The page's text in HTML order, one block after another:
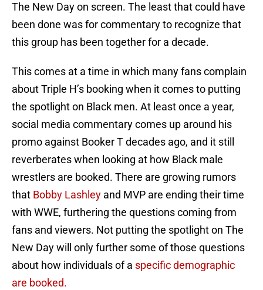
The New Day on screen. The least that could have
been done was for commentary to recognize that
this group has been together for a decade.
This comes at a time in which many fans complain
about Triple H’s booking when it comes to putting
the spotlight on Black men. At least once a year,
social media commentary comes up around his
promo against Booker T decades ago, and it still
reverberates when looking at how Black male
wrestlers are booked. There are growing rumors
that Bobby Lashley and MVP are ending their time
with WWE, furthering the questions coming from
fans and viewers. Not putting the spotlight on The
New Day will only further some of those questions
about how individuals of a specific demographic
are booked.